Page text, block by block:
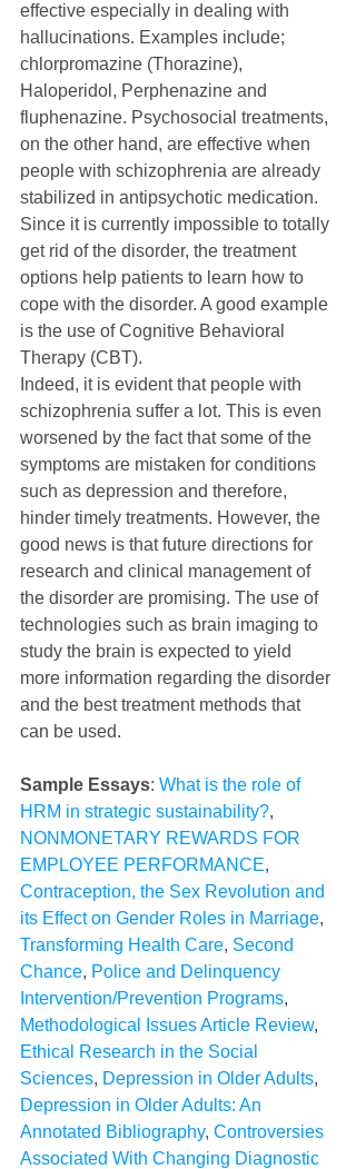
effective especially in dealing with
hallucinations. Examples include;
chlorpromazine (Thorazine),
Haloperidol, Perphenazine and
fluphenazine. Psychosocial treatments,
on the other hand, are effective when
people with schizophrenia are already
stabilized in antipsychotic medication.
Since it is currently impossible to totally
get rid of the disorder, the treatment
options help patients to learn how to
cope with the disorder. A good example
is the use of Cognitive Behavioral
Therapy (CBT).
Indeed, it is evident that people with
schizophrenia suffer a lot. This is even
worsened by the fact that some of the
symptoms are mistaken for conditions
such as depression and therefore,
hinder timely treatments. However, the
good news is that future directions for
research and clinical management of
the disorder are promising. The use of
technologies such as brain imaging to
study the brain is expected to yield
more information regarding the disorder
and the best treatment methods that
can be used.
Sample Essays: What is the role of
HRM in strategic sustainability?,
NONMONETARY REWARDS FOR
EMPLOYEE PERFORMANCE,
Contraception, the Sex Revolution and
its Effect on Gender Roles in Marriage,
Transforming Health Care, Second
Chance, Police and Delinquency
Intervention/Prevention Programs,
Methodological Issues Article Review,
Ethical Research in the Social
Sciences, Depression in Older Adults,
Depression in Older Adults: An
Annotated Bibliography, Controversies
Associated With Changing Diagnostic